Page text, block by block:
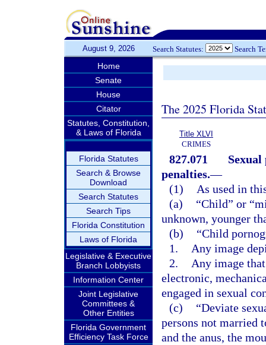
August 9, 2026 Search Statutes: Search
Home
Senate
House
Citator
Statutes, Constitution,
& Laws of Florida
Florida Statutes
Search & Browse
Download
Search Statutes
Search Tips
Florida Constitution
Laws of Florida
Legislative & Executive
Branch Lobbyists
Information Center
Joint Legislative
Committees &
Other Entities
Florida Government
Efficiency Task Force
The 2025 Florida
Title XLVI
CRIMES
827.071
penalties.—
(1)
As used in
(a)
“Child” or
unknown, younger
(b)
“Child
1.
Any image
2.
Any image
electronic,
engaged in sexual
(c)
“Deviate
persons not married
and the anus, the